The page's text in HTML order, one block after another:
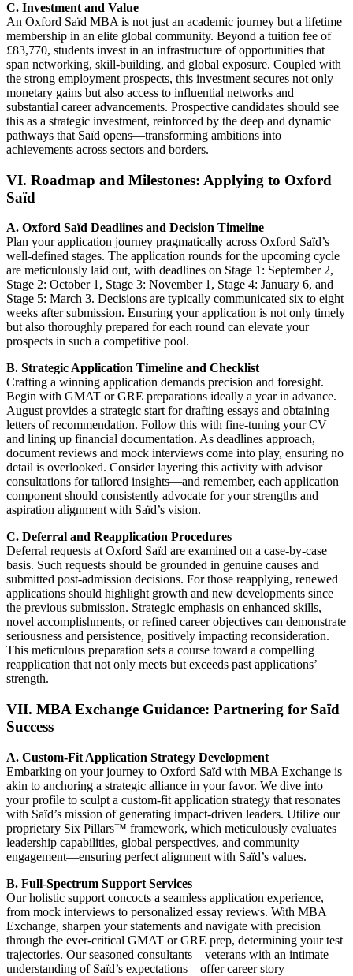
C. Investment and Value
An Oxford Saïd MBA is not just an academic journey but a lifetime
membership in an elite global community. Beyond a tuition fee of
£83,770, students invest in an infrastructure of opportunities that
span networking, skill-building, and global exposure. Coupled with
the strong employment prospects, this investment secures not only
monetary gains but also access to influential networks and
substantial career advancements. Prospective candidates should see
this as a strategic investment, reinforced by the deep and dynamic
pathways that Saïd opens—transforming ambitions into
achievements across sectors and borders.
VI. Roadmap and Milestones: Applying to Oxford
Saïd
A. Oxford Saïd Deadlines and Decision Timeline
Plan your application journey pragmatically across Oxford Saïd’s
well-defined stages. The application rounds for the upcoming cycle
are meticulously laid out, with deadlines on Stage 1: September 2,
Stage 2: October 1, Stage 3: November 1, Stage 4: January 6, and
Stage 5: March 3. Decisions are typically communicated six to eight
weeks after submission. Ensuring your application is not only timely
but also thoroughly prepared for each round can elevate your
prospects in such a competitive pool.
B. Strategic Application Timeline and Checklist
Crafting a winning application demands precision and foresight.
Begin with GMAT or GRE preparations ideally a year in advance.
August provides a strategic start for drafting essays and obtaining
letters of recommendation. Follow this with fine-tuning your CV
and lining up financial documentation. As deadlines approach,
document reviews and mock interviews come into play, ensuring no
detail is overlooked. Consider layering this activity with advisor
consultations for tailored insights—and remember, each application
component should consistently advocate for your strengths and
aspiration alignment with Saïd’s vision.
C. Deferral and Reapplication Procedures
Deferral requests at Oxford Saïd are examined on a case-by-case
basis. Such requests should be grounded in genuine causes and
submitted post-admission decisions. For those reapplying, renewed
applications should highlight growth and new developments since
the previous submission. Strategic emphasis on enhanced skills,
novel accomplishments, or refined career objectives can demonstrate
seriousness and persistence, positively impacting reconsideration.
This meticulous preparation sets a course toward a compelling
reapplication that not only meets but exceeds past applications’
strength.
VII. MBA Exchange Guidance: Partnering for Saïd
Success
A. Custom-Fit Application Strategy Development
Embarking on your journey to Oxford Saïd with MBA Exchange is
akin to anchoring a strategic alliance in your favor. We dive into
your profile to sculpt a custom-fit application strategy that resonates
with Saïd’s mission of generating impact-driven leaders. Utilize our
proprietary Six Pillars™ framework, which meticulously evaluates
leadership capabilities, global perspectives, and community
engagement—ensuring perfect alignment with Saïd’s values.
B. Full-Spectrum Support Services
Our holistic support concocts a seamless application experience,
from mock interviews to personalized essay reviews. With MBA
Exchange, sharpen your statements and navigate with precision
through the ever-critical GMAT or GRE prep, determining your test
trajectories. Our seasoned consultants—veterans with an intimate
understanding of Saïd’s expectations—offer career story